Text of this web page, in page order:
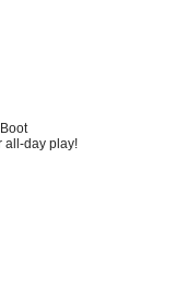
all-day play!